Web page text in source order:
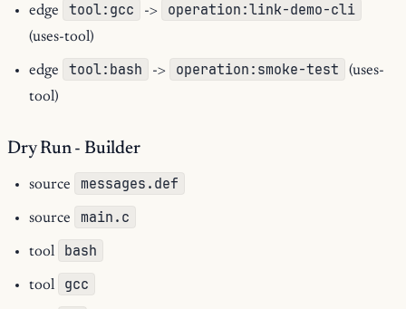
edge tool:gcc -> operation:link-demo-cli
(uses-tool)
edge tool:bash -> operation:smoke-test
(uses-
tool)
Dry Run - Builder
source messages.def
source main.c
tool bash
tool gcc